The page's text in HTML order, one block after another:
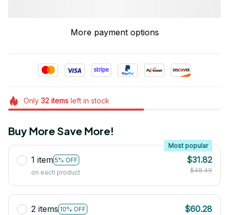
More payment options
Only 32itemsleft in stock
Buy More Save More!
1 item 5% OFF
Most popular
on each product
$31.82
$48.49
2 items 10% OFF
$60.28